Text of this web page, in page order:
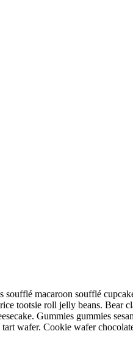
soufflé macaroon soufflé
tootsie roll jelly beans.
Gummies gummies
wafer. Cookie wafer